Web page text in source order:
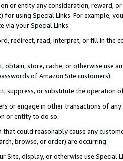
or entity any consideration, reward,
using Special Links. For example,
via your Special Links.
redirect, read, interpret, or fill in
obtain, store, cache, or otherwise use
of Amazon Site customers).
suppress, or substitute the operation
or engage in other transactions of
or entity to do so.
that could reasonably cause any
browse, or order) are occurring.
Site, display, or otherwise use